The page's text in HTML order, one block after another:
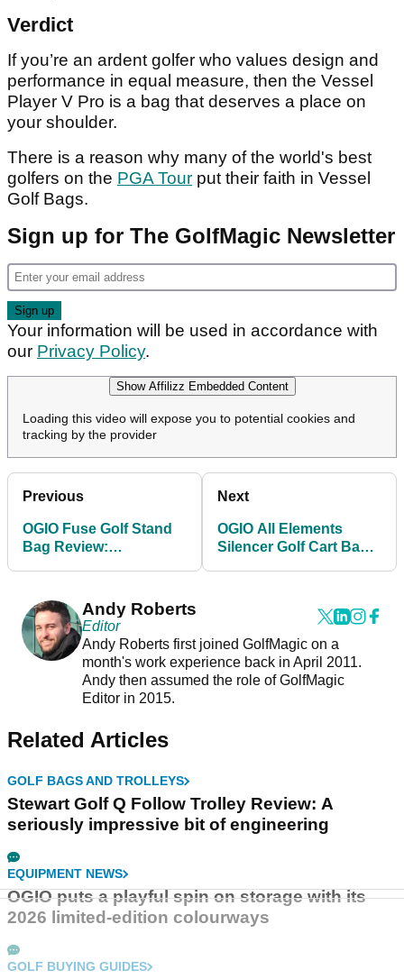
Verdict
If you’re an ardent golfer who values design and
performance in equal measure, then the Vessel
Player V Pro is a bag that deserves a place on
your shoulder.
There is a reason why many of the world's best
golfers on the PGA Tour put their faith in Vessel
Golf Bags.
Sign up for The GolfMagic Newsletter
Your information will be used in accordance with
our Privacy Policy.
Show Affilizz Embedded Content
Loading this video will expose you to potential cookies and
tracking by the provider
Previous
OGIO Fuse Golf Stand
Bag Review:
Next
OGIO All Elements
Silencer Golf Cart Bag
Andy Roberts
Editor
Andy Roberts first joined GolfMagic on a
month's work experience back in April 2011.
Andy then assumed the role of GolfMagic
Editor in 2015.
Related Articles
GOLF BAGS AND TROLLEYS
Stewart Golf Q Follow Trolley Review: A
seriously impressive bit of engineering
EQUIPMENT NEWS
OGIO puts a playful spin on storage with its
2026 limited-edition colourways
GOLF BUYING GUIDES